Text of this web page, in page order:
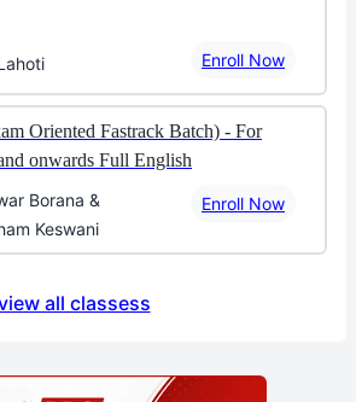
Enroll Now
Oriented Fastrack Batch) - For
onwards Full English
Borana &
Keswani
Enroll Now
all classess